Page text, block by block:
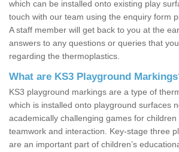
which can be installed onto existing play
touch with our team using the enquiry form
A staff member will get back to you at the
answers to any questions or queries that
regarding the thermoplastics.
What are KS3 Playground
KS3 playground markings are a type of
which is installed onto playground surfaces
academically challenging games for
teamwork and interaction. Key-stage three
are an important part of children’s